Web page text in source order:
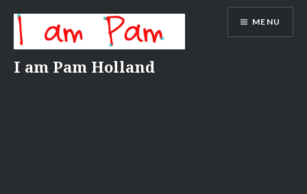
content
I am Pam Holland
MENU